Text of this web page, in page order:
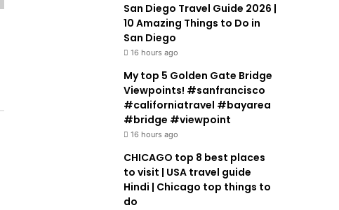
San Diego Travel Guide 2026 |
10 Amazing Things to Do in
San Diego
16 hours ago
My top 5 Golden Gate Bridge
Viewpoints! #sanfrancisco
#californiatravel #bayarea
#bridge #viewpoint
16 hours ago
CHICAGO top 8 best places
to visit | USA travel guide
Hindi | Chicago top things to
do